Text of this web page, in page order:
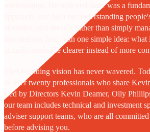
relationships. He believed there was a
approach, one built on understanding
anxieties, and dreams rather than simply
founded our firm with one simple idea:
actually made life clearer instead of more
That founding vision has never wavered.
to over twenty professionals who share
Led by Directors Kevin Deamer, Olly
our team includes technical and investment
adviser support teams, who are all committed
before advising you.